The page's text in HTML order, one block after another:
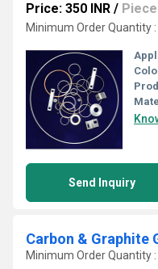
Price: 350 INR / Piece
Minimum Order Quantity :
Send Inquiry
Carbon & Graphite
Minimum Order Quantity :